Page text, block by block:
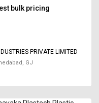
bulk pricing
PRIVATE LIMITED
GJ